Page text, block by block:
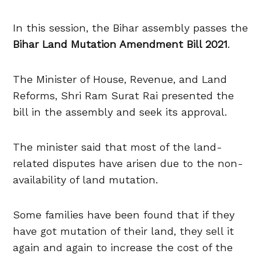
In this session, the Bihar assembly passes the
Bihar Land Mutation Amendment Bill 2021.
The Minister of House, Revenue, and Land
Reforms, Shri Ram Surat Rai presented the
bill in the assembly and seek its approval.
The minister said that most of the land-
related disputes have arisen due to the non-
availability of land mutation.
Some families have been found that if they
have got mutation of their land, they sell it
again and again to increase the cost of the